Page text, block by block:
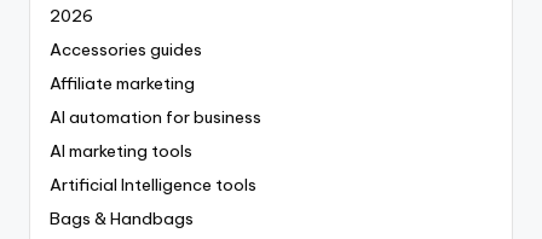
2026
Accessories guides
Affiliate marketing
AI automation for business
AI marketing tools
Artificial Intelligence tools
Bags & Handbags